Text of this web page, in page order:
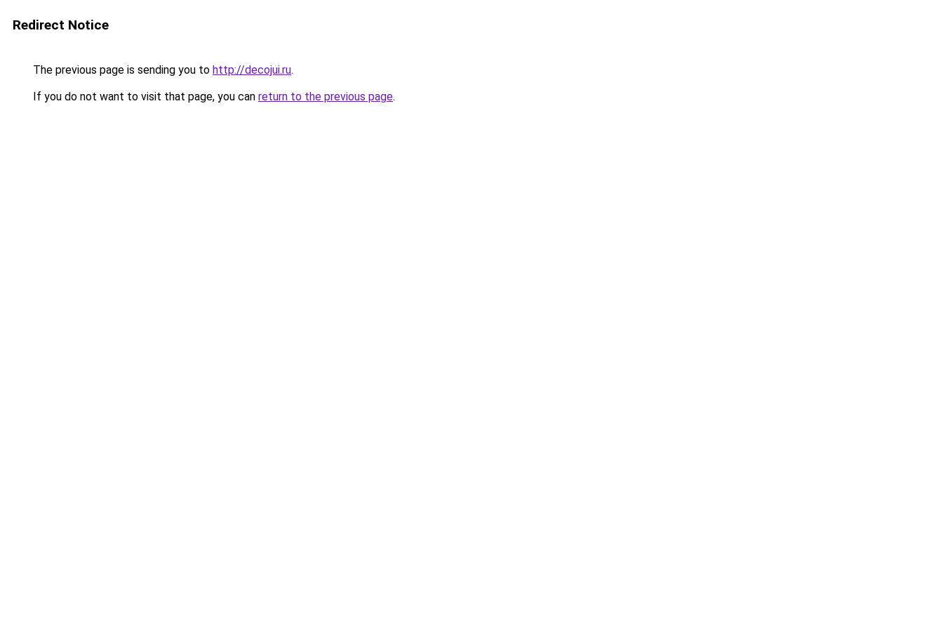
Redirect Notice
The previous page is sending you to http://decojui.ru.
If you do not want to visit that page, you can return to the previous page.